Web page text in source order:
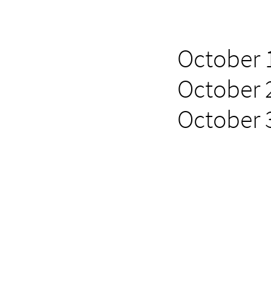
October
October
October